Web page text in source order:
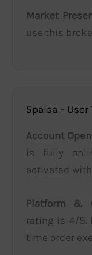
Market
use this
5paisa –
Account
is fully
activated
Platform &
rating is 4/5.
time order